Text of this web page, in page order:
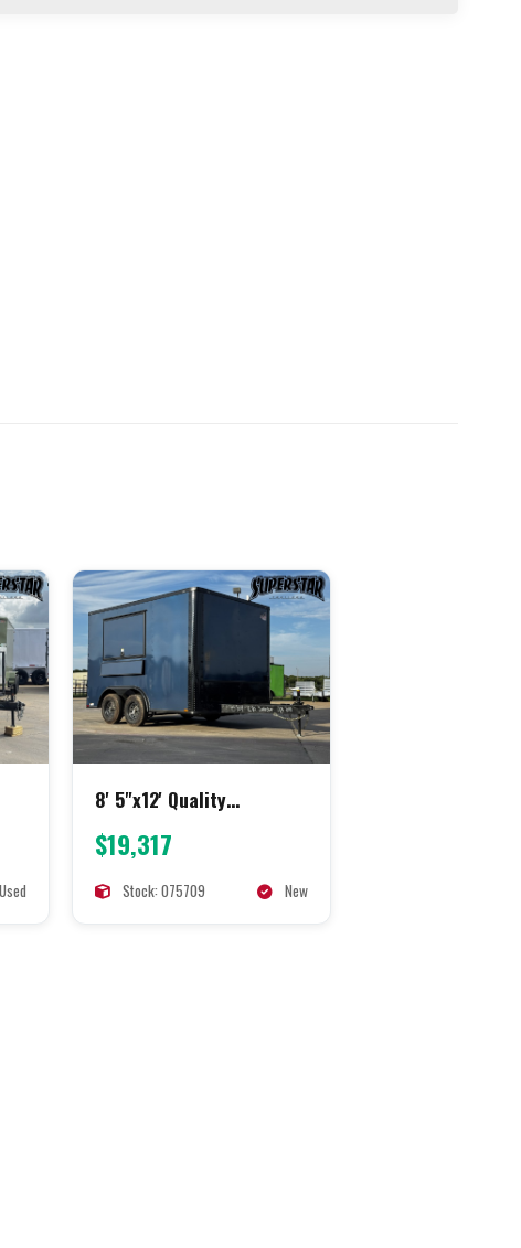
Used
8' 5"x12' Quality
$19,317
Stock: 075709 New